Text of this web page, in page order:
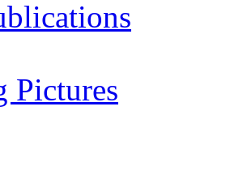
Pictures